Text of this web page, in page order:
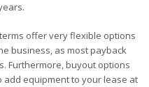
offer very flexible options
business, as most payback
Furthermore, buyout options
add equipment to your lease at